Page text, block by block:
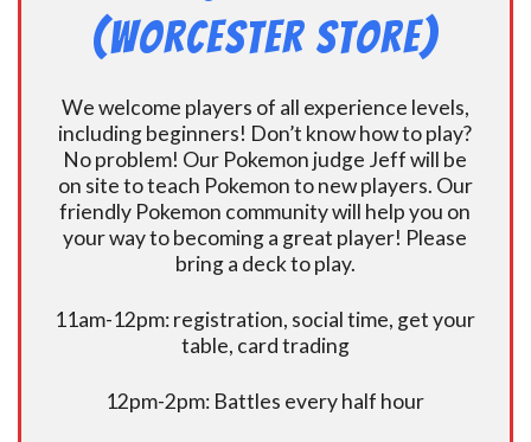
(Worcester Store)
We welcome players of all experience levels,
including beginners! Don’t know how to play?
No problem! Our Pokemon judge Jeff will be
on site to teach Pokemon to new players. Our
friendly Pokemon community will help you on
your way to becoming a great player! Please
bring a deck to play.
11am-12pm: registration, social time, get your
table, card trading
12pm-2pm: Battles every half hour